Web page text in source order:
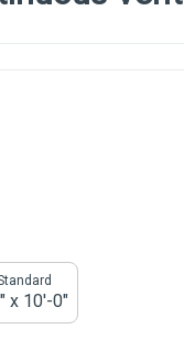
x 10'-0"